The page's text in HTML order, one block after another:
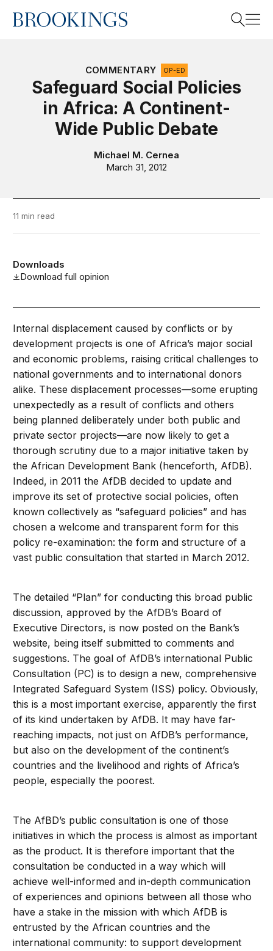
Home
COMMENTARY OP-ED
Safeguard Social Policies
in Africa: A Continent-
Wide Public Debate
Michael M. Cernea
March 31, 2012
11 min read
Downloads
Download full opinion
Internal displacement caused by conflicts or by
development projects is one of Africa’s major social
and economic problems, raising critical challenges to
national governments and to international donors
alike. These displacement processes—some erupting
unexpectedly as a result of conflicts and others
being planned deliberately under both public and
private sector projects—are now likely to get a
thorough scrutiny due to a major initiative taken by
the African Development Bank (henceforth, AfDB).
Indeed, in 2011 the AfDB decided to update and
improve its set of protective social policies, often
known collectively as “safeguard policies” and has
chosen a welcome and transparent form for this
policy re-examination: the form and structure of a
vast public consultation that started in March 2012.
The detailed “Plan” for conducting this broad public
discussion, approved by the AfDB’s Board of
Executive Directors, is now posted on the Bank’s
website, being itself submitted to comments and
suggestions. The goal of AfDB’s international Public
Consultation (PC) is to design a new, comprehensive
Integrated Safeguard System (ISS) policy. Obviously,
this is a most important exercise, apparently the first
of its kind undertaken by AfDB. It may have far-
reaching impacts, not just on AfDB’s performance,
but also on the development of the continent’s
countries and the livelihood and rights of Africa’s
people, especially the poorest.
The AfBD’s public consultation is one of those
initiatives in which the process is almost as important
as the product. It is therefore important that the
consultation be conducted in a way which will
achieve well-informed and in-depth communication
of experiences and opinions between all those who
have a stake in the mission with which AfDB is
entrusted by the African countries and the
international community: to support development